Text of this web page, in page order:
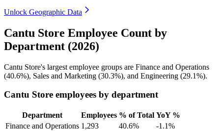
Unlock Geographic Data
Cantu Store Employee Count by
Department (2026)
Cantu Store's largest employee groups are Finance and Operations
(40.6%), Sales and Marketing (30.3%), and Engineering (29.1%).
Cantu Store employees by department
Department Employees % of Total YoY %
Finance and Operations 1,293 40.6%
-1.1%